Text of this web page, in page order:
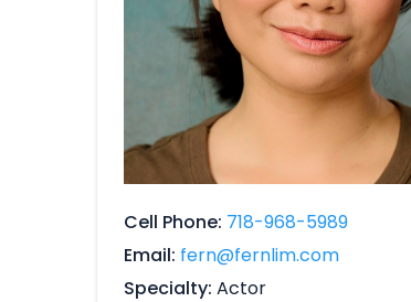
Cell Phone 718-968-5989
Email fern@fernlim.com
Specialty Actor